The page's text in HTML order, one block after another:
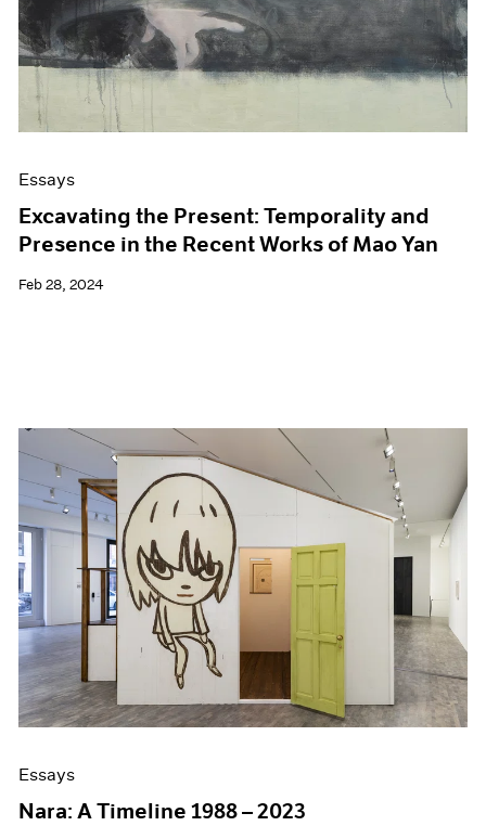
Essays
Excavating the Present: Temporality and
Presence in the Recent Works of Mao Yan
Feb 28, 2024
Essays
Nara: A Timeline 1988 – 2023